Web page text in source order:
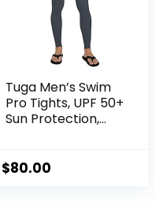
Tuga Men’s Swim
Pro Tights, UPF 50+
Sun Protection,
$80.00